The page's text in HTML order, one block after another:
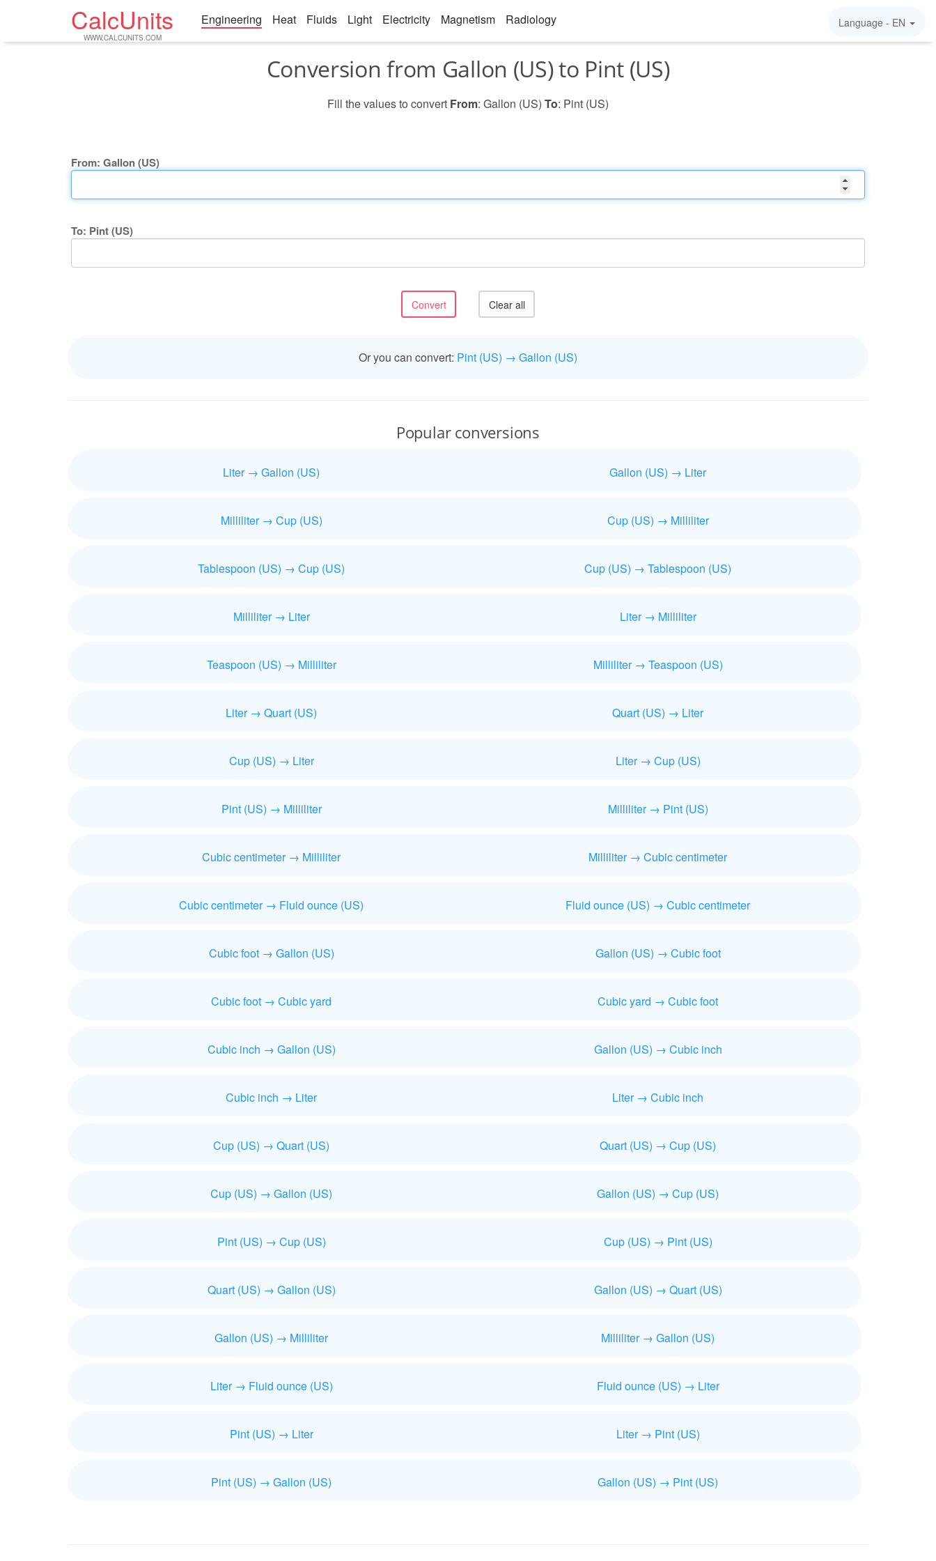
CalcUnits
WWW.CALCUNITS.COM
Engineering Heat Fluids Light Electricity Magnetism Radiology Language - EN
Conversion from Gallon (US) to Pint (US)
Fill the values to convert From: Gallon (US) To: Pint (US)
From: Gallon (US)
To: Pint (US)
Or you can convert: Pint (US) → Gallon (US)
Popular conversions
Liter → Gallon (US) Gallon (US) → Liter
Milliliter → Cup (US) Cup (US) → Milliliter
Tablespoon (US) → Cup (US) Cup (US) → Tablespoon (US)
Milliliter → Liter Liter → Milliliter
Teaspoon (US) → Milliliter Milliliter → Teaspoon (US)
Liter → Quart (US) Quart (US) → Liter
Cup (US) → Liter Liter → Cup (US)
Pint (US) → Milliliter Milliliter → Pint (US)
Cubic centimeter → Milliliter Milliliter → Cubic centimeter
Cubic centimeter → Fluid ounce (US) Fluid ounce (US) → Cubic centimeter
Cubic foot → Gallon (US) Gallon (US) → Cubic foot
Cubic foot → Cubic yard Cubic yard → Cubic foot
Cubic inch → Gallon (US) Gallon (US) → Cubic inch
Cubic inch → Liter Liter → Cubic inch
Cup (US) → Quart (US) Quart (US) → Cup (US)
Cup (US) → Gallon (US) Gallon (US) → Cup (US)
Pint (US) → Cup (US) Cup (US) → Pint (US)
Quart (US) → Gallon (US) Gallon (US) → Quart (US)
Gallon (US) → Milliliter Milliliter → Gallon (US)
Liter → Fluid ounce (US) Fluid ounce (US) → Liter
Pint (US) → Liter Liter → Pint (US)
Pint (US) → Gallon (US) Gallon (US) → Pint (US)